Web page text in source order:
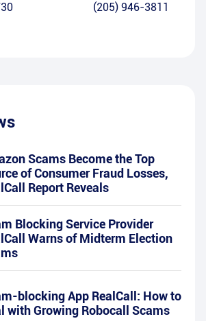
(205) 946-3811
Scams Become the Top
of Consumer Fraud Losses,
Report Reveals
Blocking Service Provider
Warns of Midterm Election
blocking App RealCall: How to
with Growing Robocall Scams